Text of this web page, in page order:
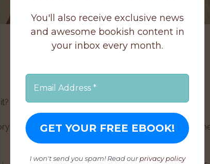
(or every story in one way or another!), but
You'll also receive exclusive news
and awesome bookish content in
your inbox every month.
I won't send you spam! Read ourprivacy policy